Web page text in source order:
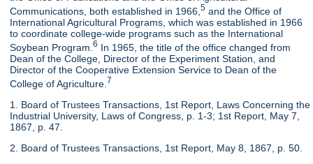
Communications, both established in 1966,5 and the Office of
International Agricultural Programs, which was established in 1966
to coordinate college-wide programs such as the International
Soybean Program.6 In 1965, the title of the office changed from
Dean of the College, Director of the Experiment Station, and
Director of the Cooperative Extension Service to Dean of the
College of Agriculture. 7
1. Board of Trustees Transactions, 1st Report, Laws Concerning the
Industrial University, Laws of Congress, p. 1-3; 1st Report, May 7,
1867, p. 47.
2. Board of Trustees Transactions, 1st Report, May 8, 1867, p. 50.